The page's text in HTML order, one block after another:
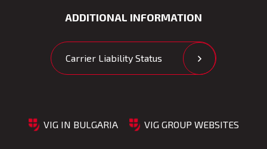
ADDITIONAL INFORMATION
Carrier Liability Status
VIG IN BULGARIA VIG GROUP WEBSITES